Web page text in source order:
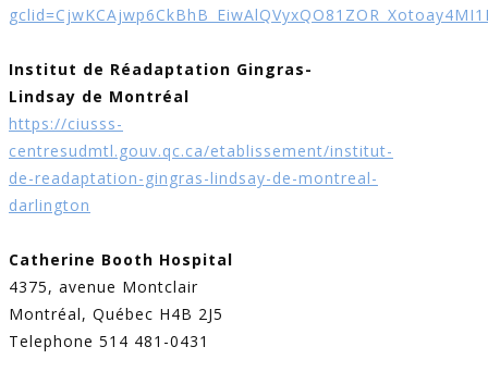
Institut de Réadaptation Gingras-
Lindsay de Montréal
https://ciusss-
centresudmtl.gouv.qc.ca/etablissement/institut-
de-readaptation-gingras-lindsay-de-montreal-
darlington
Catherine Booth Hospital
4375, avenue Montclair
Montréal, Québec H4B 2J5
Telephone 514 481-0431